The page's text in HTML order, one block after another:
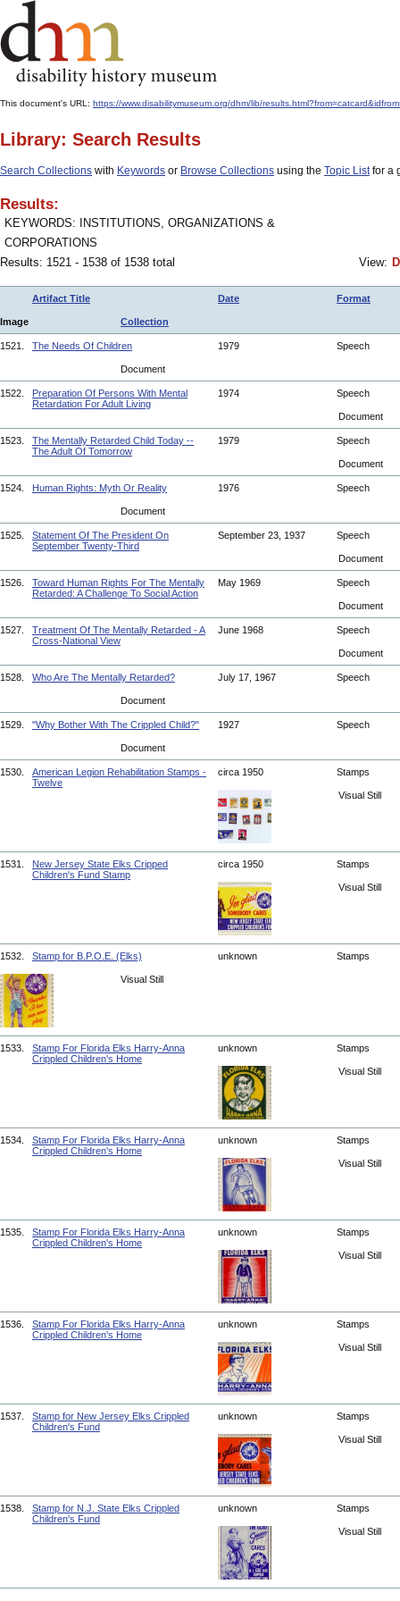
This document's URL: https://www.disabilitymuseum.org/dhm/lib/
Library: Search Results
Search Collections with Keywords or Browse Collections using the Topic Listfor a
Results:
KEYWORDS: INSTITUTIONS, ORGANIZATIONS &
CORPORATIONS
Results: 1521 - 1538 of 1538 total
View:
Artifact Title Date Format
Image Collection
1521. The Needs Of Children 1979 Speech
Document
1522.
Preparation Of Persons With Mental
Retardation For Adult Living
1974 Speech
Document
1523.
The Mentally Retarded Child Today --
The Adult Of Tomorrow
1979 Speech
Document
1524. Human Rights: Myth Or Reality 1976 Speech
Document
1525.
Statement Of The President On
September Twenty-Third
September 23, 1937 Speech
Document
1526.
Toward Human Rights For The Mentally
Retarded: A Challenge To Social Action
May 1969 Speech
Document
1527.
Treatment Of The Mentally Retarded - A
Cross-National View
June 1968 Speech
Document
1528. Who Are The Mentally Retarded? July 17, 1967 Speech
Document
1529. "Why Bother With The Crippled Child?" 1927 Speech
Document
1530.
American Legion Rehabilitation Stamps -
Twelve
circa 1950 Stamps
Visual Still
1531.
New Jersey State Elks Cripped
Children's Fund Stamp
circa 1950 Stamps
Visual Still
1532. Stamp for B.P.O.E. (Elks) unknown Stamps
Visual Still
1533.
Stamp For Florida Elks Harry-Anna
Crippled Children's Home
unknown Stamps
Visual Still
1534.
Stamp For Florida Elks Harry-Anna
Crippled Children's Home
unknown Stamps
Visual Still
1535.
Stamp For Florida Elks Harry-Anna
Crippled Children's Home
unknown Stamps
Visual Still
1536.
Stamp For Florida Elks Harry-Anna
Crippled Children's Home
unknown Stamps
Visual Still
1537.
Stamp for New Jersey Elks Crippled
Children's Fund
unknown Stamps
Visual Still
1538.
Stamp for N.J. State Elks Crippled
Children's Fund
unknown Stamps
Visual Still